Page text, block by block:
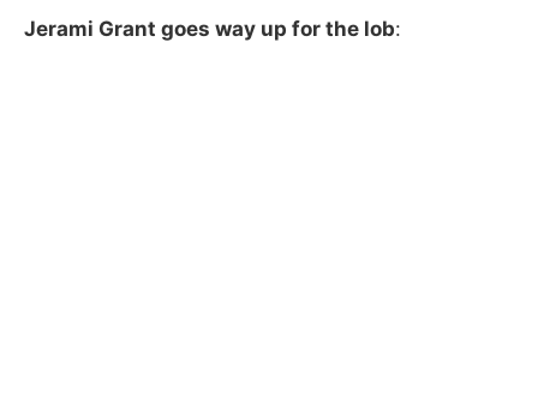
Jerami Grant goes way up for the lob: